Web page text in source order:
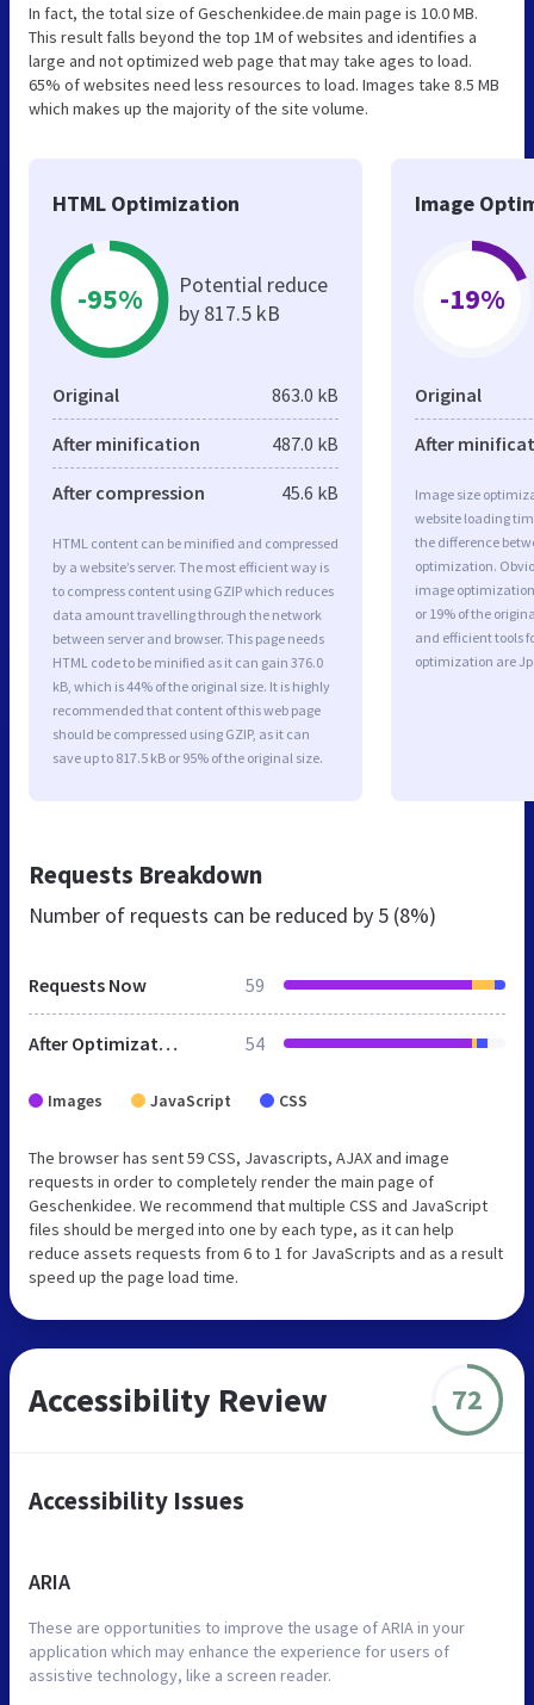
In fact, the total size of Geschenkidee.de main page is 10.0 MB.
This result falls beyond the top 1M of websites and identifies a
large and not optimized web page that may take ages to load.
65% of websites need less resources to load. Images take 8.5 MB
which makes up the majority of the site volume.
HTML Optimization
-95%
Potential reduce
by 817.5 kB
Original 863.0 kB
After minification 487.0 kB
After compression 45.6 kB
HTML content can be minified and compressed
by a website’s server. The most efficient way is
to compress content using GZIP which reduces
data amount travelling through the network
between server and browser. This page needs
HTML code to be minified as it can gain 376.0
kB, which is 44% of the original size. It is highly
recommended that content of this web page
should be compressed using GZIP, as it can
save up to 817.5 kB or 95% of the original size.
Image
-19%
Original
After
Image size
website loading
the difference
optimization.
image optimization
or 19% of the
and efficient tools
optimization are
Requests Breakdown
Number of requests can be reduced by 5 (8%)
Requests Now 59
After Optimization 54
Images JavaScript CSS
The browser has sent 59 CSS, Javascripts, AJAX and image
requests in order to completely render the main page of
Geschenkidee. We recommend that multiple CSS and JavaScript
files should be merged into one by each type, as it can help
reduce assets requests from 6 to 1 for JavaScripts and as a result
speed up the page load time.
Accessibility Review 72
Accessibility Issues
ARIA
These are opportunities to improve the usage of ARIA in your
application which may enhance the experience for users of
assistive technology, like a screen reader.